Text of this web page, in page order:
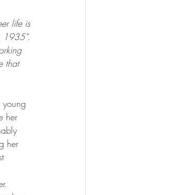
life is
1935”.
that
her
her